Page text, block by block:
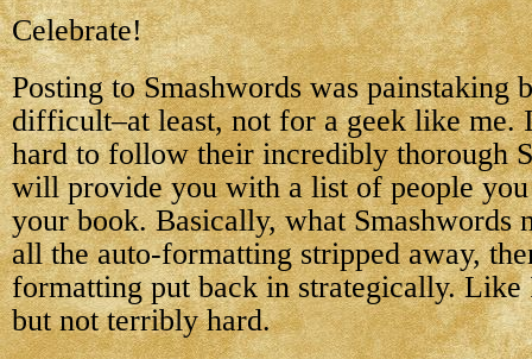
Celebrate!
Posting to Smashwords was painstaking
difficult–at least, not for a geek like
hard to follow their incredibly thorough
will provide you with a list of people
your book. Basically, what Smashwords
all the auto-formatting stripped away,
formatting put back in strategically. Like
but not terribly hard.